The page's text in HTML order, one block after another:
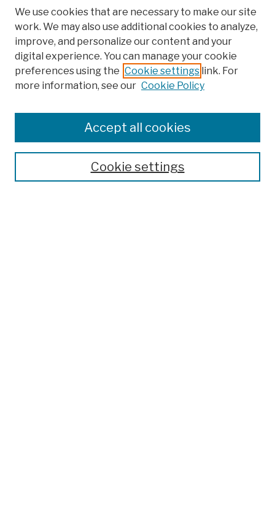
Colleges, Schools, Centers
Publications and Research
Theses, Dissertations, and Capstones
Open Educational Resources
We use cookies that are necessary to make our site
work. We may also use additional cookies to analyze,
improve, and personalize our content and your
digital experience. You can manage your cookie
preferences using the Cookie settings link. For
more information, see our Cookie Policy
Cookie settings
Accept all cookies